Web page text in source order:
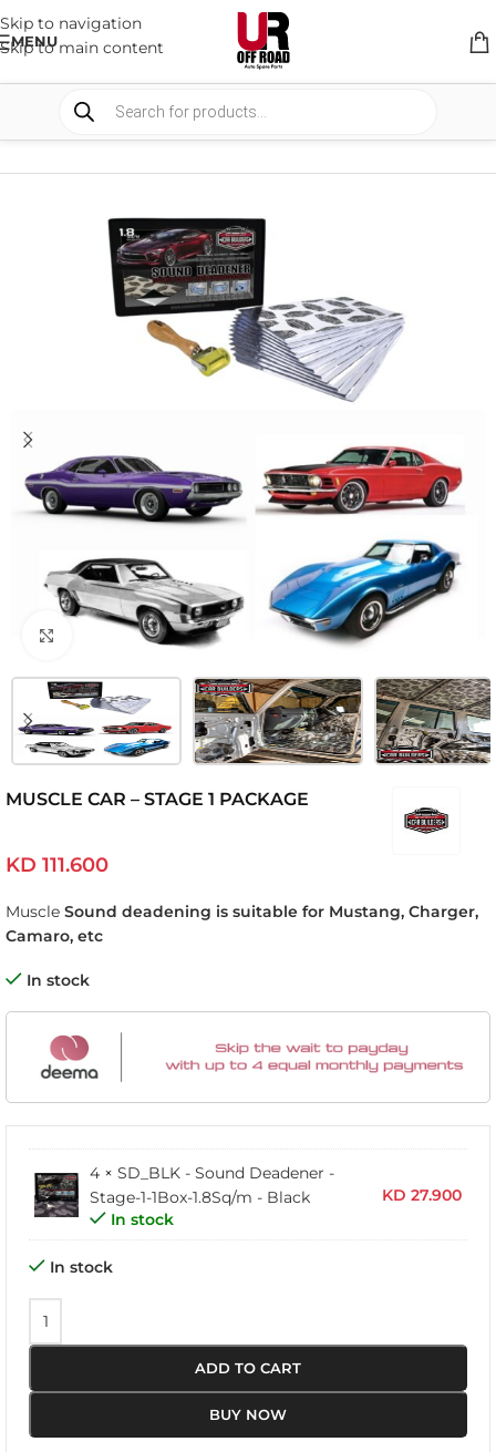
Skip to navigation
Skip to main content
MENU
INTERIOR
Click to enlarge
MUSCLE CAR – STAGE 1 PACKAGE
KD 111.600
Muscle Sound deadening is suitable for Mustang, Charger,
Camaro, etc
In stock
4 × SD_BLK - Sound Deadener -
Stage-1-1Box-1.8Sq/m - Black
In stock
KD 27.900
In stock
ADD TO CART
BUY NOW